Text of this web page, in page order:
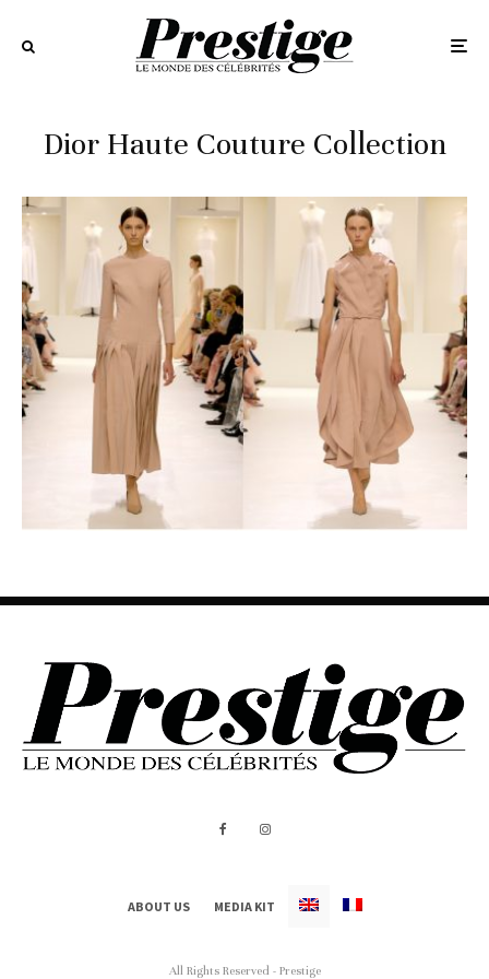
Dior Haute Couture Collection
ABOUT US MEDIA KIT
All Rights Reserved - Prestige